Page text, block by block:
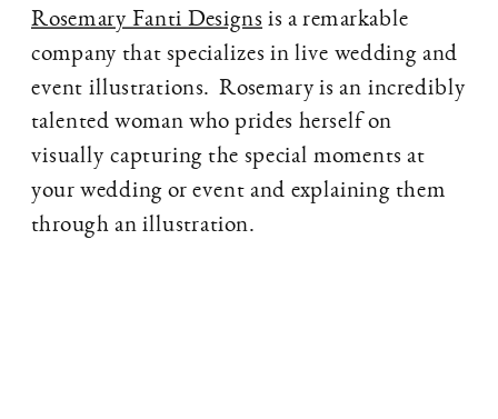
Rosemary Fanti Designs is a remarkable
company that specializes in live wedding and
event illustrations. Rosemary is an incredibly
talented woman who prides herself on
visually capturing the special moments at
your wedding or event and explaining them
through an illustration.